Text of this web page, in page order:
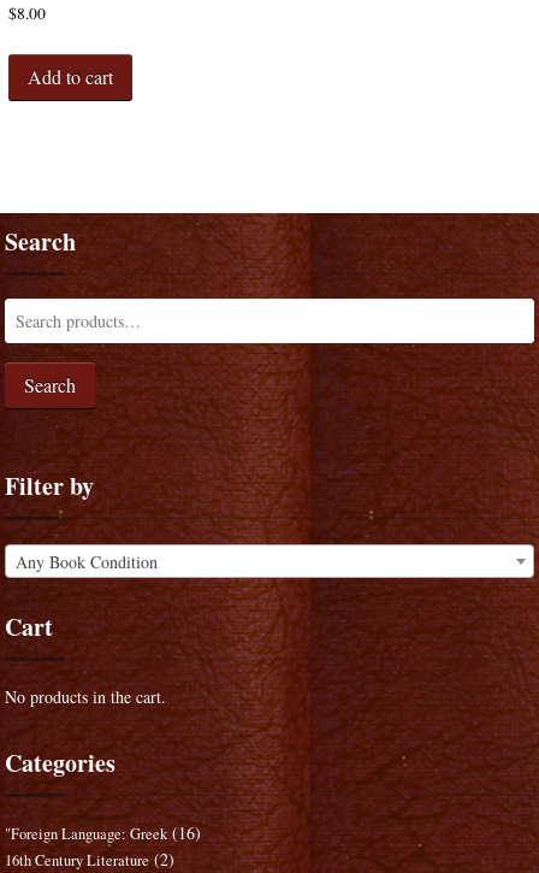
$8.00
Add to cart
Search
Search
Filter by
Any Book Condition
Cart
No products in the cart.
Categories
"Foreign Language: Greek (16)
16th Century Literature (2)